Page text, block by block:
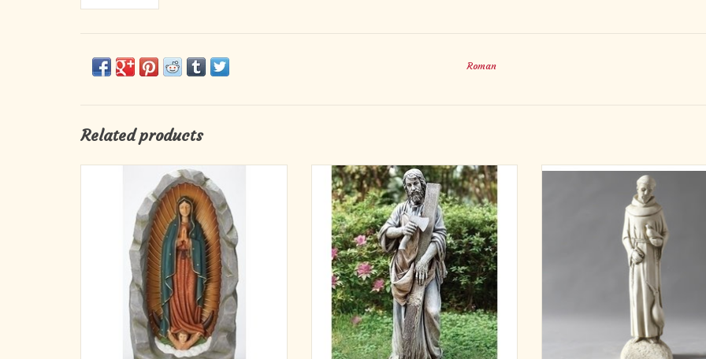
Roman
Related products
Our Lady of Guadalupe Grotto Garden Statue
36"
ADD TO CART
St. Joseph the Worker Garden Statue
ADD TO CART
Bring simplicity, peace, and
your garden with the St. Francis
Garden Statue (14"). Crafted from
fiberglass with an Antique Stone
designed to resemble natural
smaller statue captures St.
prayerful